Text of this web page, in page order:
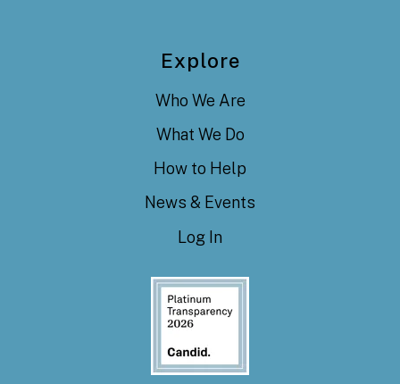
Explore
Who We Are
What We Do
How to Help
News & Events
Log In